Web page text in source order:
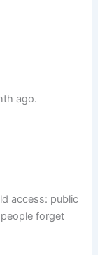
ago.
access: public
forget